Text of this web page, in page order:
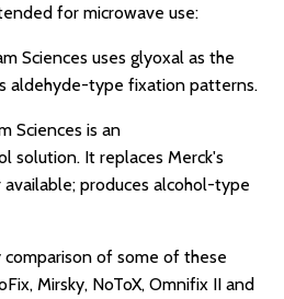
for microwave use:
Sciences uses glyoxal as the
aldehyde-type fixation patterns.
Sciences is an
solution. It replaces Merck's
available; produces alcohol-type
of some of these
Mirsky, NoToX, Omnifix II and